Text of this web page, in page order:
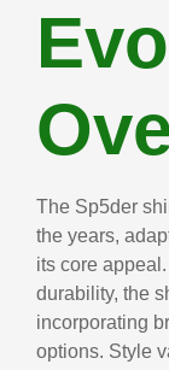
The Sp5der
the years,
its core
durability, the
incorporating
options. Style